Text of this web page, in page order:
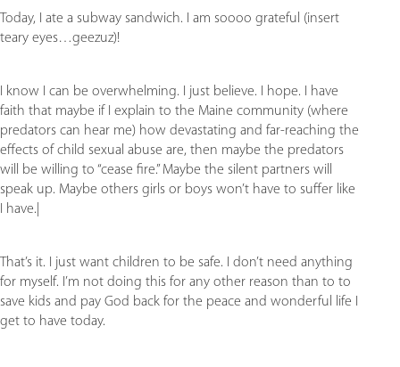
Today, I ate a subway sandwich. I am soooo grateful (insert
teary eyes…geezuz)!
I know I can be overwhelming. I just believe. I hope. I have
faith that maybe if I explain to the Maine community (where
predators can hear me) how devastating and far-reaching the
effects of child sexual abuse are, then maybe the predators
will be willing to “cease fire.” Maybe the silent partners will
speak up. Maybe others girls or boys won’t have to suffer like
I have.|
That’s it. I just want children to be safe. I don’t need anything
for myself. I’m not doing this for any other reason than to to
save kids and pay God back for the peace and wonderful life I
get to have today.